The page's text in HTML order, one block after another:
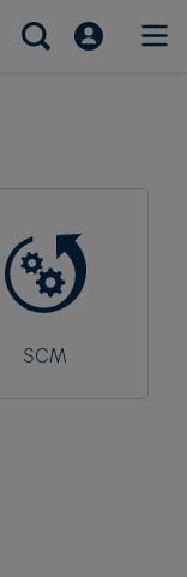
SCM